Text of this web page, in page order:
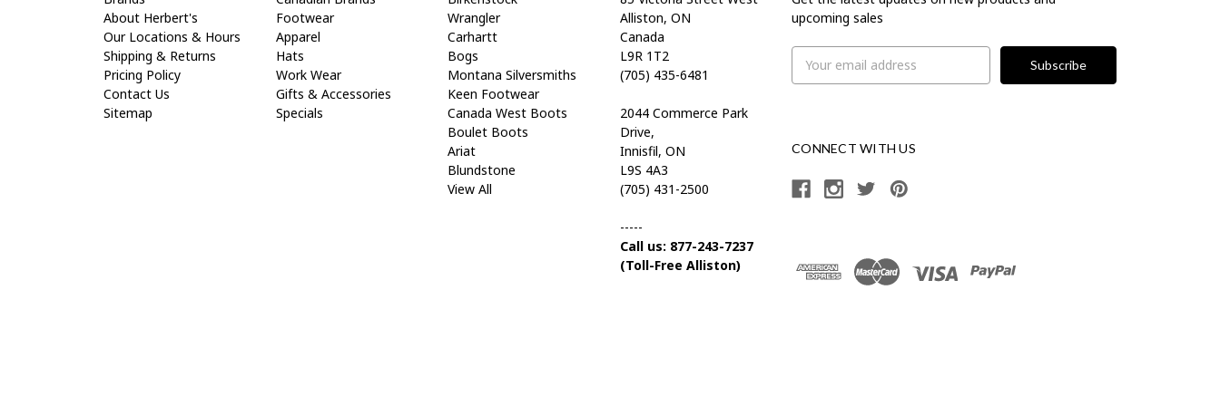
About Herbert's
Our Locations & Hours
Shipping & Returns
Pricing Policy
Contact Us
Sitemap
Footwear
Apparel
Hats
Work Wear
Gifts & Accessories
Specials
Wrangler
Carhartt
Bogs
Montana Silversmiths
Keen Footwear
Canada West Boots
Boulet Boots
Ariat
Blundstone
View All
Alliston, ON
Canada
L9R 1T2
(705) 435-6481
2044 Commerce Park
Drive,
Innisfil, ON
L9S 4A3
(705) 431-2500
-----
Call us: 877-243-7237
(Toll-Free Alliston)
upcoming sales
Address
CONNECT WITH US